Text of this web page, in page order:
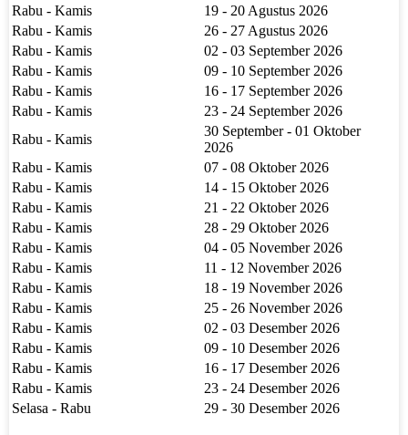
Rabu - Kamis
19 - 20 Agustus 2026
Rabu - Kamis
26 - 27 Agustus 2026
Rabu - Kamis
02 - 03 September 2026
Rabu - Kamis
09 - 10 September 2026
Rabu - Kamis
16 - 17 September 2026
Rabu - Kamis
23 - 24 September 2026
Rabu - Kamis
30 September - 01 Oktober
2026
Rabu - Kamis
07 - 08 Oktober 2026
Rabu - Kamis
14 - 15 Oktober 2026
Rabu - Kamis
21 - 22 Oktober 2026
Rabu - Kamis
28 - 29 Oktober 2026
Rabu - Kamis
04 - 05 November 2026
Rabu - Kamis
11 - 12 November 2026
Rabu - Kamis
18 - 19 November 2026
Rabu - Kamis
25 - 26 November 2026
Rabu - Kamis
02 - 03 Desember 2026
Rabu - Kamis
09 - 10 Desember 2026
Rabu - Kamis
16 - 17 Desember 2026
Rabu - Kamis
23 - 24 Desember 2026
Selasa - Rabu
29 - 30 Desember 2026